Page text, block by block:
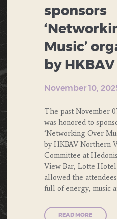
sponsors
Music’
by HKBAV
November 10,
The past November
was honored to
‘Networking Over
by HKBAV Northern
Committee at
View Bar, Lotte
allowed the
full of energy, music
READ MORE